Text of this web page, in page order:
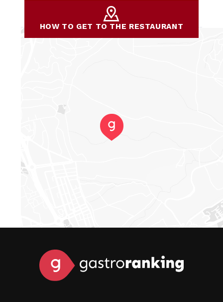
HOW TO GET TO THE RESTAURANT